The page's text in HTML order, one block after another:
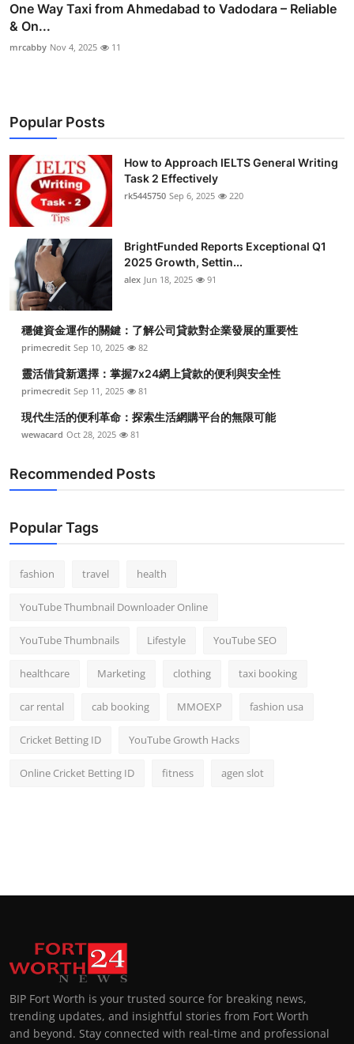
One Way Taxi from Ahmedabad to Vadodara – Reliable
& On...
mrcabby Nov 4, 2025 11
Popular Posts
How to Approach IELTS General Writing
Task 2 Effectively
rk5445750 Sep 6, 2025 220
BrightFunded Reports Exceptional Q1
2025 Growth, Settin...
alex Jun 18, 2025 91
穩健資金運作的關鍵：了解公司貸款對企業發展的重要性
primecredit Sep 10, 2025 82
靈活借貸新選擇：掌握7x24網上貸款的便利與安全性
primecredit Sep 11, 2025 81
現代生活的便利革命：探索生活網購平台的無限可能
wewacard Oct 28, 2025 81
Recommended Posts
Popular Tags
fashion travel health
YouTube Thumbnail Downloader Online
YouTube Thumbnails Lifestyle YouTube SEO
healthcare Marketing clothing taxi booking
car rental cab booking MMOEXP fashion usa
Cricket Betting ID YouTube Growth Hacks
Online Cricket Betting ID fitness agen slot
BIP Fort Worth is your trusted source for breaking news,
trending updates, and insightful stories from Fort Worth
and beyond. Stay connected with real-time and professional